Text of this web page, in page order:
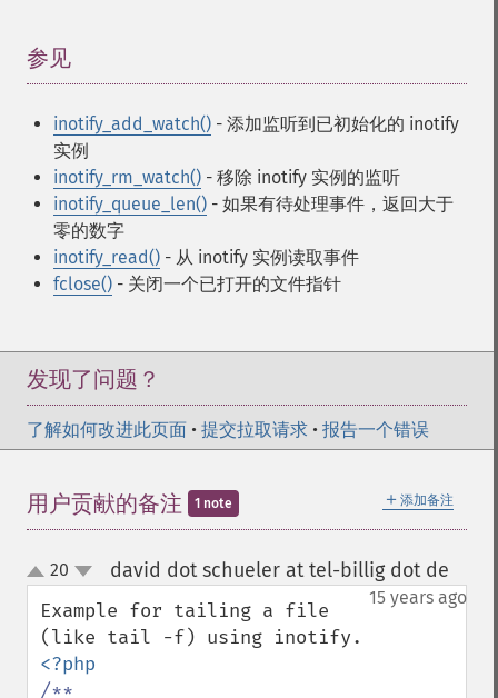
参见
inotify_add_watch() - 添加监听到已初始化的 inotify
实例
inotify_rm_watch() - 移除 inotify 实例的监听
inotify_queue_len() - 如果有待处理事件，返回大于
零的数字
inotify_read() - 从 inotify 实例读取事件
fclose() - 关闭一个已打开的文件指针
发现了问题？
了解如何改进此页面 • 提交拉取请求 • 报告一个错误
＋ 添加备注
用户贡献的备注 1 note
up
down
20 david dot schueler at tel-billig dot de
15 years ago
Example for tailing a file
/**